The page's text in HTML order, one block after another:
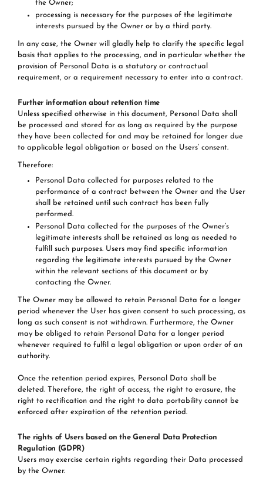
the Owner;
processing is necessary for the purposes of the legitimate
interests pursued by the Owner or by a third party.
In any case, the Owner will gladly help to clarify the specific legal
basis that applies to the processing, and in particular whether the
provision of Personal Data is a statutory or contractual
requirement, or a requirement necessary to enter into a contract.
Further information about retention time
Unless specified otherwise in this document, Personal Data shall
be processed and stored for as long as required by the purpose
they have been collected for and may be retained for longer due
to applicable legal obligation or based on the Users’ consent.
Therefore:
Personal Data collected for purposes related to the
performance of a contract between the Owner and the User
shall be retained until such contract has been fully
performed.
Personal Data collected for the purposes of the Owner’s
legitimate interests shall be retained as long as needed to
fulfill such purposes. Users may find specific information
regarding the legitimate interests pursued by the Owner
within the relevant sections of this document or by
contacting the Owner.
The Owner may be allowed to retain Personal Data for a longer
period whenever the User has given consent to such processing, as
long as such consent is not withdrawn. Furthermore, the Owner
may be obliged to retain Personal Data for a longer period
whenever required to fulfil a legal obligation or upon order of an
authority.
Once the retention period expires, Personal Data shall be
deleted. Therefore, the right of access, the right to erasure, the
right to rectification and the right to data portability cannot be
enforced after expiration of the retention period.
The rights of Users based on the General Data Protection
Regulation (GDPR)
Users may exercise certain rights regarding their Data processed
by the Owner.